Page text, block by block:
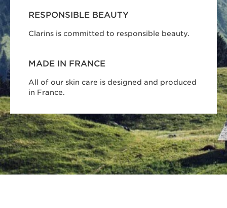
RESPONSIBLE BEAUTY
Clarins is committed to responsible beauty.
MADE IN FRANCE
All of our skin care is designed and produced
in France.